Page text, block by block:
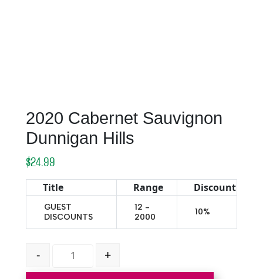
2020 Cabernet Sauvignon
Dunnigan Hills
$24.99
Title Range Discount
GUEST
DISCOUNTS
12 -
2000
10%
2020 Cabernet Sauvignon Dunnigan Hills quantity
- +